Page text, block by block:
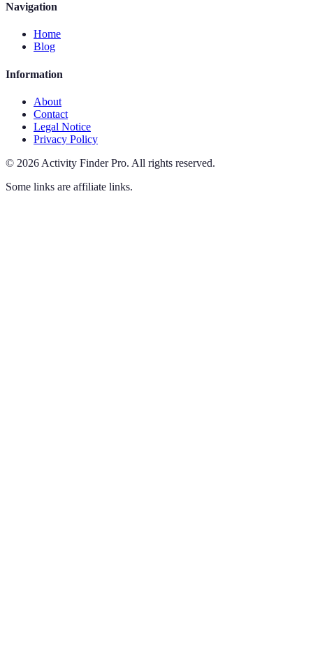
Navigation
Home
Blog
Information
About
Contact
Legal Notice
Privacy Policy
© 2026 Activity Finder Pro. All rights reserved.
Some links are affiliate links.